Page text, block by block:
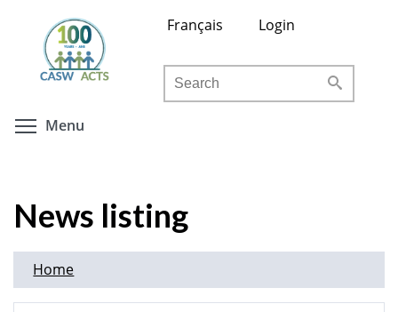
content
Français Login
Search
Menu
News listing
Home